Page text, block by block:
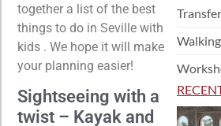
together a list of the best
things to do in Seville with
kids . We hope it will make
your planning easier!
Sightseeing with a
twist – Kayak and